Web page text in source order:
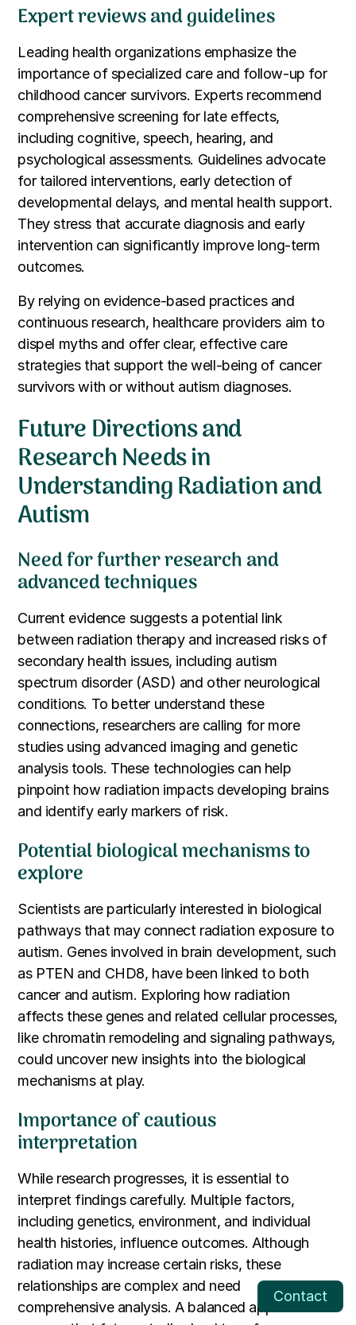
Expert reviews and guidelines
Leading health organizations emphasize the
importance of specialized care and follow-up for
childhood cancer survivors. Experts recommend
comprehensive screening for late effects,
including cognitive, speech, hearing, and
psychological assessments. Guidelines advocate
for tailored interventions, early detection of
developmental delays, and mental health support.
They stress that accurate diagnosis and early
intervention can significantly improve long-term
outcomes.
By relying on evidence-based practices and
continuous research, healthcare providers aim to
dispel myths and offer clear, effective care
strategies that support the well-being of cancer
survivors with or without autism diagnoses.
Future Directions and
Research Needs in
Understanding Radiation and
Autism
Need for further research and
advanced techniques
Current evidence suggests a potential link
between radiation therapy and increased risks of
secondary health issues, including autism
spectrum disorder (ASD) and other neurological
conditions. To better understand these
connections, researchers are calling for more
studies using advanced imaging and genetic
analysis tools. These technologies can help
pinpoint how radiation impacts developing brains
and identify early markers of risk.
Potential biological mechanisms to
explore
Scientists are particularly interested in biological
pathways that may connect radiation exposure to
autism. Genes involved in brain development, such
as PTEN and CHD8, have been linked to both
cancer and autism. Exploring how radiation
affects these genes and related cellular processes,
like chromatin remodeling and signaling pathways,
could uncover new insights into the biological
mechanisms at play.
Importance of cautious
interpretation
While research progresses, it is essential to
interpret findings carefully. Multiple factors,
including genetics, environment, and individual
health histories, influence outcomes. Although
radiation may increase certain risks, these
relationships are complex and need
comprehensive analysis. A balanced approach
Contact